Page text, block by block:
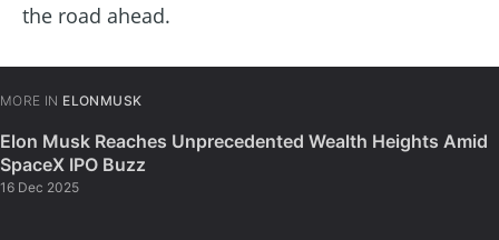
the road ahead.
MORE IN ELONMUSK
Elon Musk Reaches Unprecedented Wealth Heights Amid
SpaceX IPO Buzz
16 Dec 2025